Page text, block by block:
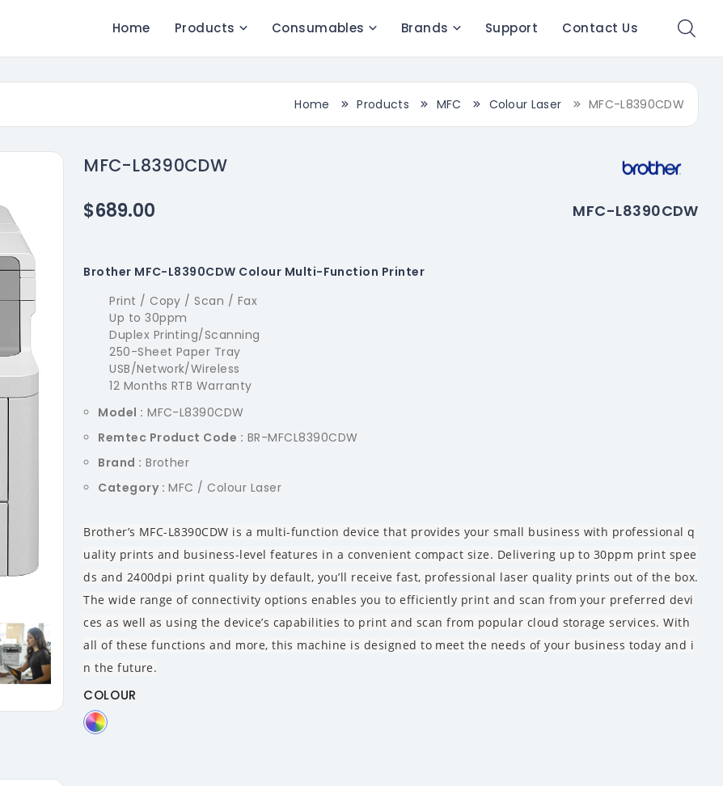
Home Products Consumables Brands Support Contact Us
Home Products MFC Colour Laser MFC-L8390CDW
MFC-L8390CDW
$689.00 MFC-L8390CDW
Brother MFC-L8390CDW Colour Multi-Function Printer
Print / Copy / Scan / Fax
Up to 30ppm
Duplex Printing/Scanning
250-Sheet Paper Tray
USB/Network/Wireless
12 Months RTB Warranty
Model : MFC-L8390CDW
Remtec Product Code : BR-MFCL8390CDW
Brand : Brother
Category : MFC / Colour Laser
Brother’s MFC-L8390CDW is a multi-function device that provides your small business with professional q
uality prints and business-level features in a convenient compact size. Delivering up to 30ppm print spee
ds and 2400dpi print quality by default, you’ll receive fast, professional laser quality prints out of the box.
The wide range of connectivity options enables you to efficiently print and scan from your preferred devi
ces as well as using the device’s capabilities to print and scan from popular cloud storage services. With
all of these functions and more, this machine is designed to meet the needs of your business today and i
n the future.
COLOUR